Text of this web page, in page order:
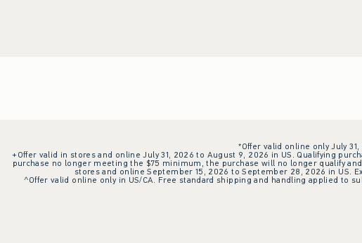
*Offer valid online only July
+Offer valid in stores and online July 31, 2026 to August 9, 2026 in US. Qualifying
purchase no longer meeting the $75 minimum, the purchase will no longer qualify
stores and online September 15, 2026 to September 28, 2026 in US.
^Offer valid online only in US/CA. Free standard shipping and handling applied to